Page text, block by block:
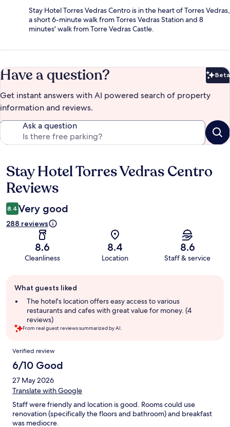
Stay Hotel Torres Vedras Centro is in the heart of Torres Vedras,
a short 6-minute walk from Torres Vedras Station and 8
minutes' walk from Torre Vedras Castle.
Have a question? Beta
Get instant answers with AI powered search of property
information and reviews.
Ask a question
Reviews
Stay Hotel Torres Vedras Centro
Reviews
8.4 Very good
288 reviews
8.6
Cleanliness
8.4
Location
8.6
Staff & service
review
summary
What guests liked
The hotel's location offers easy access to various
restaurants and cafes with great value for money. (4
reviews)
From real guest reviews summarized by AI.
Reviews
Verified review
6/10 Good
27 May 2026
Translate with Google
Staff were friendly and location is good. Rooms could use
renovation (specifically the floors and bathroom) and breakfast
was mediocre.